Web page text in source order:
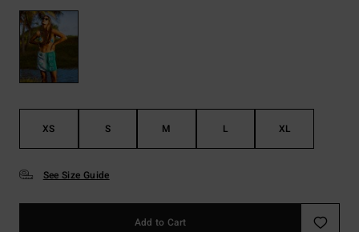
XS S M L XL
See Size Guide
Add to Cart